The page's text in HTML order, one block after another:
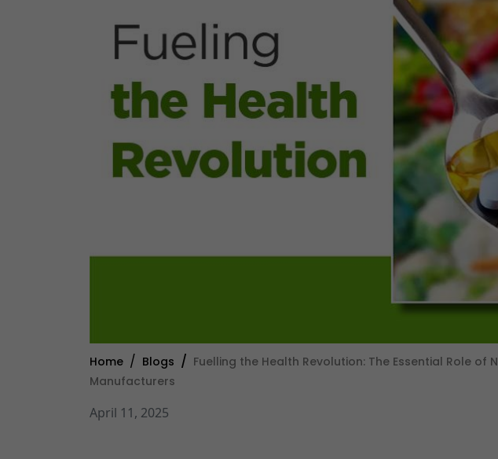
Home Blogs
Fuelling the Health Revolution: The Essential Role
Manufacturers
April 11, 2025